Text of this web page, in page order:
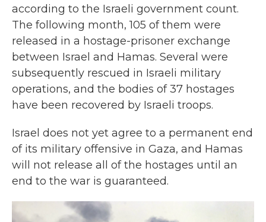
according to the Israeli government count.
The following month, 105 of them were
released in a hostage-prisoner exchange
between Israel and Hamas. Several were
subsequently rescued in Israeli military
operations, and the bodies of 37 hostages
have been recovered by Israeli troops.
Israel does not yet agree to a permanent end
of its military offensive in Gaza, and Hamas
will not release all of the hostages until an
end to the war is guaranteed.